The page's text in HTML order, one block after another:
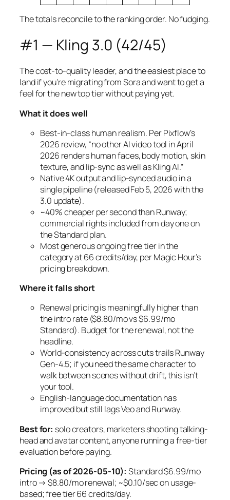
The totals reconcile to the ranking order. No fudging.
#1 — Kling 3.0 (42/45)
The cost-to-quality leader, and the easiest place to
land if you’re migrating from Sora and want to get a
feel for the new top tier without paying yet.
What it does well
Best-in-class human realism. Per Pixflow’s
2026 review, “no other AI video tool in April
2026 renders human faces, body motion, skin
texture, and lip-sync as well as Kling AI.”
Native 4K output and lip-synced audio in a
single pipeline (released Feb 5, 2026 with the
3.0 update).
~40% cheaper per second than Runway;
commercial rights included from day one on
the Standard plan.
Most generous ongoing free tier in the
category at 66 credits/day, per Magic Hour’s
pricing breakdown.
Where it falls short
Renewal pricing is meaningfully higher than
the intro rate ($8.80/mo vs $6.99/mo
Standard). Budget for the renewal, not the
headline.
World-consistency across cuts trails Runway
Gen-4.5; if you need the same character to
walk between scenes without drift, this isn’t
your tool.
English-language documentation has
improved but still lags Veo and Runway.
Best for: solo creators, marketers shooting talking-
head and avatar content, anyone running a free-tier
evaluation before paying.
Pricing (as of 2026-05-10): Standard $6.99/mo
intro → $8.80/mo renewal; ~$0.10/sec on usage-
based; free tier 66 credits/day.